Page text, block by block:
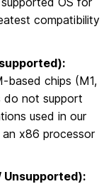
compatibility
based chips (M1,
do not support
used in our
an x86 processor
Unsupported):